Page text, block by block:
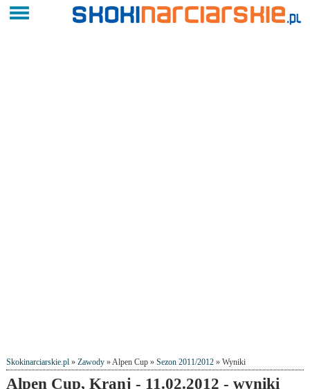
Skokinarciarskie.pl» Zawody» Alpen Cup » Sezon 2011/2012» Wyniki
Alpen Cup, Kranj - 11.02.2012 - wyniki